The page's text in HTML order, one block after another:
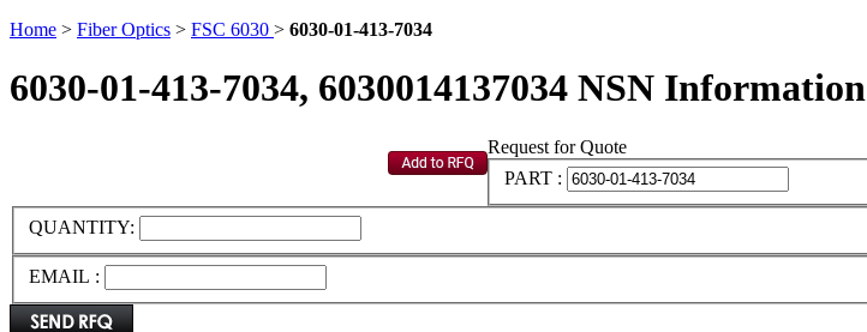
Home > Fiber Optics > FSC 6030 > 6030-01-413-7034
6030-01-413-7034, 6030014137034 NSN Information
Request for Quote
PART :
QUANTITY:
EMAIL :